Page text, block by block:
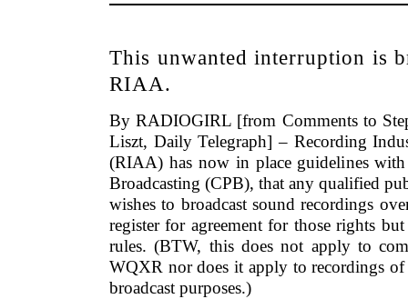
This unwanted interruption is
RIAA.
By RADIOGIRL [from Comments to
Liszt, Daily Telegraph] – Recording
(RIAA) has now in place guidelines
Broadcasting (CPB), that any qualified
wishes to broadcast sound recordings
register for agreement for those rights
rules. (BTW, this does not apply to
WQXR nor does it apply to recordings of
broadcast purposes.)